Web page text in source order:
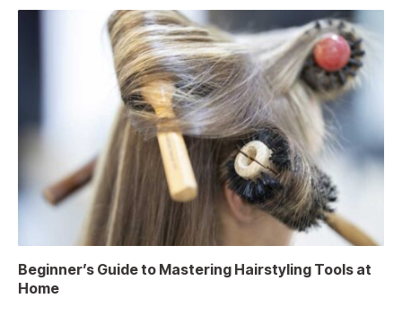
Beginner’s Guide to Mastering Hairstyling Tools at
Home